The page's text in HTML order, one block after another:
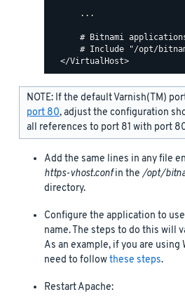
      ...
# Bitnami
# Include "/opt/
NOTE: If the default Varnish(TM)
port 80, adjust the configuration
all references to port 81 with port
Add the same lines in any file
https-vhost.confin the /opt/
directory.
Configure the application to
name. The steps to do this will
As an example, if you are using
need to followthese steps.
Restart Apache: